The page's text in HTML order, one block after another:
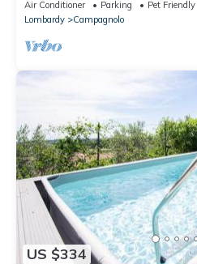
Air Conditioner Parking
Pet Friendly
Lombardy
Campagnolo
US $334